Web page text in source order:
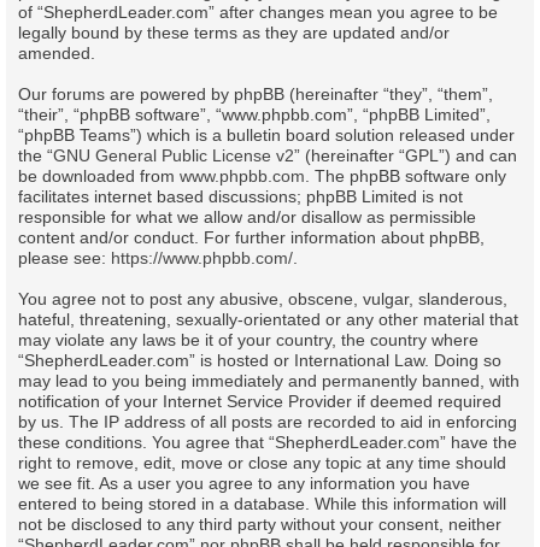
of “ShepherdLeader.com” after changes mean you agree to be
legally bound by these terms as they are updated and/or
amended.
Our forums are powered by phpBB (hereinafter “they”, “them”,
“their”, “phpBB software”, “www.phpbb.com”, “phpBB Limited”,
“phpBB Teams”) which is a bulletin board solution released under
the “GNU General Public License v2” (hereinafter “GPL”) and can
be downloaded from www.phpbb.com . The phpBB software only
facilitates internet based discussions; phpBB Limited is not
responsible for what we allow and/or disallow as permissible
content and/or conduct. For further information about phpBB,
please see: https://www.phpbb.com/
You agree not to post any abusive, obscene, vulgar, slanderous,
hateful, threatening, sexually-orientated or any other material that
may violate any laws be it of your country, the country where
“ShepherdLeader.com” is hosted or International Law. Doing so
may lead to you being immediately and permanently banned, with
notification of your Internet Service Provider if deemed required
by us. The IP address of all posts are recorded to aid in enforcing
these conditions. You agree that “ShepherdLeader.com” have the
right to remove, edit, move or close any topic at any time should
we see fit. As a user you agree to any information you have
entered to being stored in a database. While this information will
not be disclosed to any third party without your consent, neither